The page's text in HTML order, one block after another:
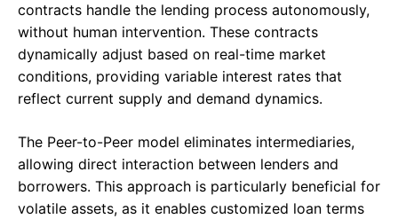
contracts handle the lending process autonomously,
without human intervention. These contracts
dynamically adjust based on real-time market
conditions, providing variable interest rates that
reflect current supply and demand dynamics.
The Peer-to-Peer model eliminates intermediaries,
allowing direct interaction between lenders and
borrowers. This approach is particularly beneficial for
volatile assets, as it enables customized loan terms